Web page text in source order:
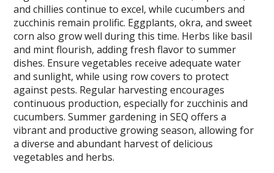
and chillies continue to excel, while cucumbers and
zucchinis remain prolific. Eggplants, okra, and sweet
corn also grow well during this time. Herbs like basil
and mint flourish, adding fresh flavor to summer
dishes. Ensure vegetables receive adequate water
and sunlight, while using row covers to protect
against pests. Regular harvesting encourages
continuous production, especially for zucchinis and
cucumbers. Summer gardening in SEQ offers a
vibrant and productive growing season, allowing for
a diverse and abundant harvest of delicious
vegetables and herbs.